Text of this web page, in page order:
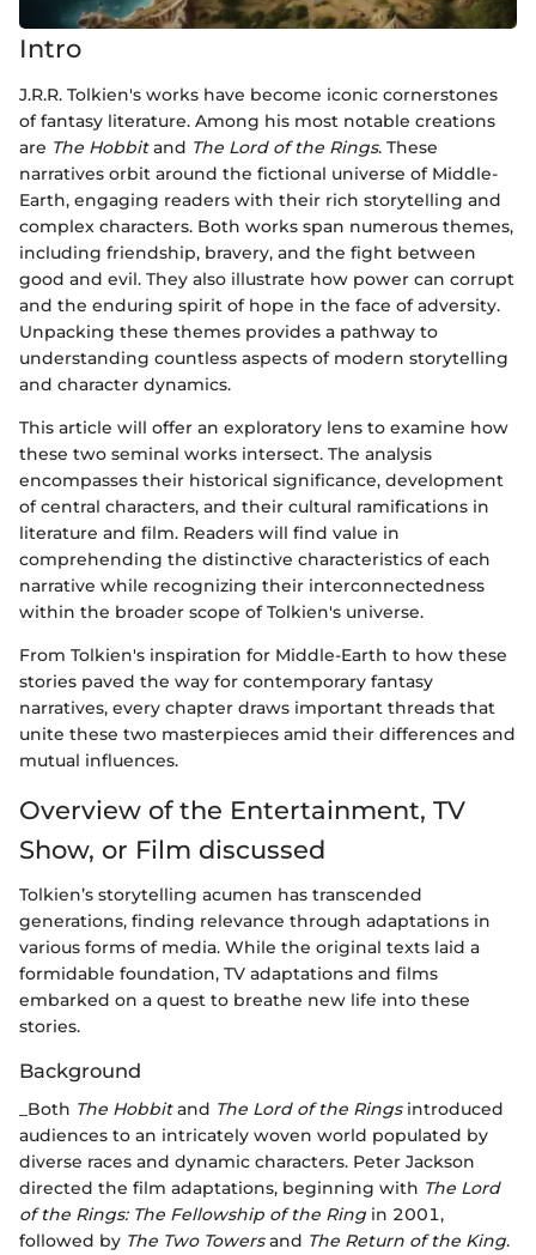
Intro
J.R.R. Tolkien's works have become iconic cornerstones
of fantasy literature. Among his most notable creations
are The Hobbitand The Lord of the Rings. These
narratives orbit around the fictional universe of Middle-
Earth, engaging readers with their rich storytelling and
complex characters. Both works span numerous themes,
including friendship, bravery, and the fight between
good and evil. They also illustrate how power can corrupt
and the enduring spirit of hope in the face of adversity.
Unpacking these themes provides a pathway to
understanding countless aspects of modern storytelling
and character dynamics.
This article will offer an exploratory lens to examine how
these two seminal works intersect. The analysis
encompasses their historical significance, development
of central characters, and their cultural ramifications in
literature and film. Readers will find value in
comprehending the distinctive characteristics of each
narrative while recognizing their interconnectedness
within the broader scope of Tolkien's universe.
From Tolkien's inspiration for Middle-Earth to how these
stories paved the way for contemporary fantasy
narratives, every chapter draws important threads that
unite these two masterpieces amid their differences and
mutual influences.
Overview of the Entertainment, TV
Show, or Film discussed
Tolkien’s storytelling acumen has transcended
generations, finding relevance through adaptations in
various forms of media. While the original texts laid a
formidable foundation, TV adaptations and films
embarked on a quest to breathe new life into these
stories.
Background
_Both The Hobbitand The Lord of the Ringsintroduced
audiences to an intricately woven world populated by
diverse races and dynamic characters. Peter Jackson
directed the film adaptations, beginning with The Lord
of the Rings: The Fellowship of the Ring in 2001,
followed by The Two Towersand The Return of the King.